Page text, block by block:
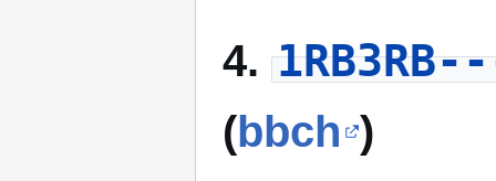
4.
(bbch )